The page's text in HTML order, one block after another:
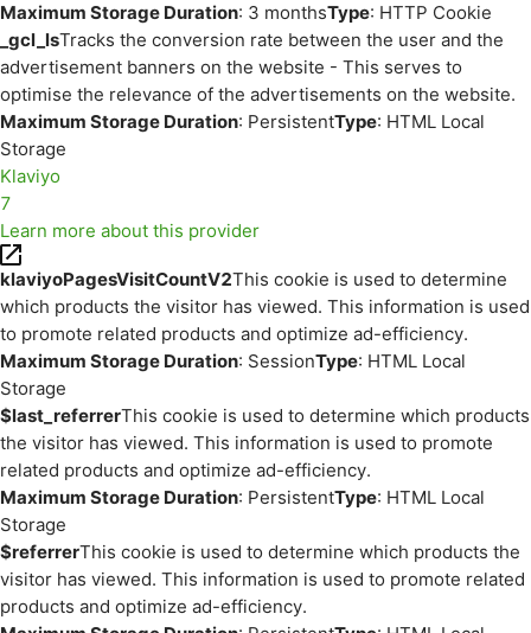
Maximum Storage Duration: 3 monthsType: HTTP Cookie
_gcl_lsTracks the conversion rate between the user and the
advertisement banners on the website - This serves to
optimise the relevance of the advertisements on the website.
Maximum Storage Duration: PersistentType: HTML Local
Storage
Klaviyo
7
Learn more about this provider
klaviyoPagesVisitCountV2This cookie is used to determine
which products the visitor has viewed. This information is used
to promote related products and optimize ad-efficiency.
Maximum Storage Duration: SessionType: HTML Local
Storage
$last_referrerThis cookie is used to determine which products
the visitor has viewed. This information is used to promote
related products and optimize ad-efficiency.
Maximum Storage Duration: PersistentType: HTML Local
Storage
$referrerThis cookie is used to determine which products the
visitor has viewed. This information is used to promote related
products and optimize ad-efficiency.